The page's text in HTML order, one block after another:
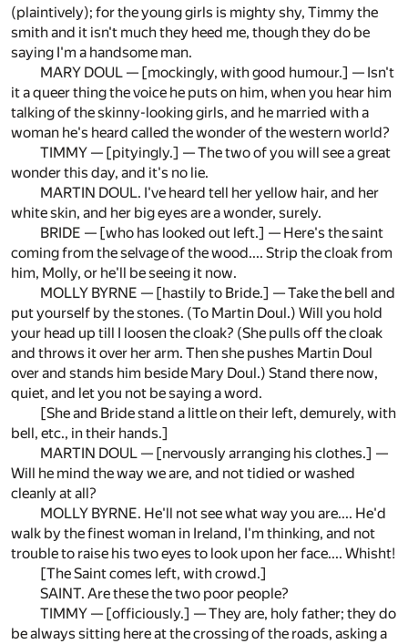
(plaintively); for the young girls is mighty shy, Timmy the
smith and it isn't much they heed me, though they do be
saying I'm a handsome man.
MARY DOUL — [mockingly, with good humour.] — Isn't
it a queer thing the voice he puts on him, when you hear him
talking of the skinny-looking girls, and he married with a
woman he's heard called the wonder of the western world?
TIMMY — [pityingly.] — The two of you will see a great
wonder this day, and it's no lie.
MARTIN DOUL. I've heard tell her yellow hair, and her
white skin, and her big eyes are a wonder, surely.
BRIDE — [who has looked out left.] — Here's the saint
coming from the selvage of the wood.... Strip the cloak from
him, Molly, or he'll be seeing it now.
MOLLY BYRNE — [hastily to Bride.] — Take the bell and
put yourself by the stones. (To Martin Doul.) Will you hold
your head up till I loosen the cloak? (She pulls off the cloak
and throws it over her arm. Then she pushes Martin Doul
over and stands him beside Mary Doul.) Stand there now,
quiet, and let you not be saying a word.
[She and Bride stand a little on their left, demurely, with
bell, etc., in their hands.]
MARTIN DOUL — [nervously arranging his clothes.] —
Will he mind the way we are, and not tidied or washed
cleanly at all?
MOLLY BYRNE. He'll not see what way you are.... He'd
walk by the finest woman in Ireland, I'm thinking, and not
trouble to raise his two eyes to look upon her face.... Whisht!
[The Saint comes left, with crowd.]
SAINT. Are these the two poor people?
TIMMY — [officiously.] — They are, holy father; they do
be always sitting here at the crossing of the roads, asking a